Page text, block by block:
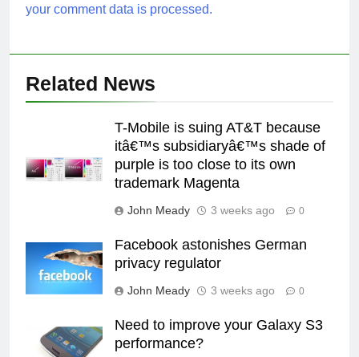
your comment data is processed.
Related News
T-Mobile is suing AT&T because
itâ€™s subsidiaryâ€™s shade of
purple is too close to its own
trademark Magenta
John Meady 3 weeks ago 0
Facebook astonishes German
privacy regulator
John Meady 3 weeks ago 0
Need to improve your Galaxy S3
performance?